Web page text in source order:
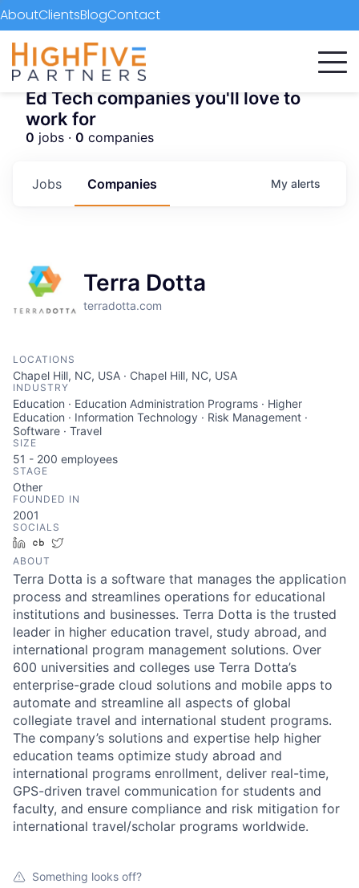
AboutClientsBlogContact
Ed Tech companies you'll love to
work for
0 jobs · 0 companies
Jobs Companies My alerts
Terra Dotta
terradotta.com
LOCATIONS
Chapel Hill, NC, USA · Chapel Hill, NC, USA
INDUSTRY
Education · Education Administration Programs · Higher
Education · Information Technology · Risk Management ·
Software · Travel
SIZE
51 - 200 employees
STAGE
Other
FOUNDED IN
2001
SOCIALS
LinkedInCrunchbase
ABOUT
Terra Dotta is a software that manages the application
process and streamlines operations for educational
institutions and businesses. Terra Dotta is the trusted
leader in higher education travel, study abroad, and
international program management solutions. Over
600 universities and colleges use Terra Dotta’s
enterprise-grade cloud solutions and mobile apps to
automate and streamline all aspects of global
collegiate travel and international student programs.
The company’s solutions and expertise help higher
education teams optimize study abroad and
international programs enrollment, deliver real-time,
GPS-driven travel communication for students and
faculty, and ensure compliance and risk mitigation for
international travel/scholar programs worldwide.
Something looks off?